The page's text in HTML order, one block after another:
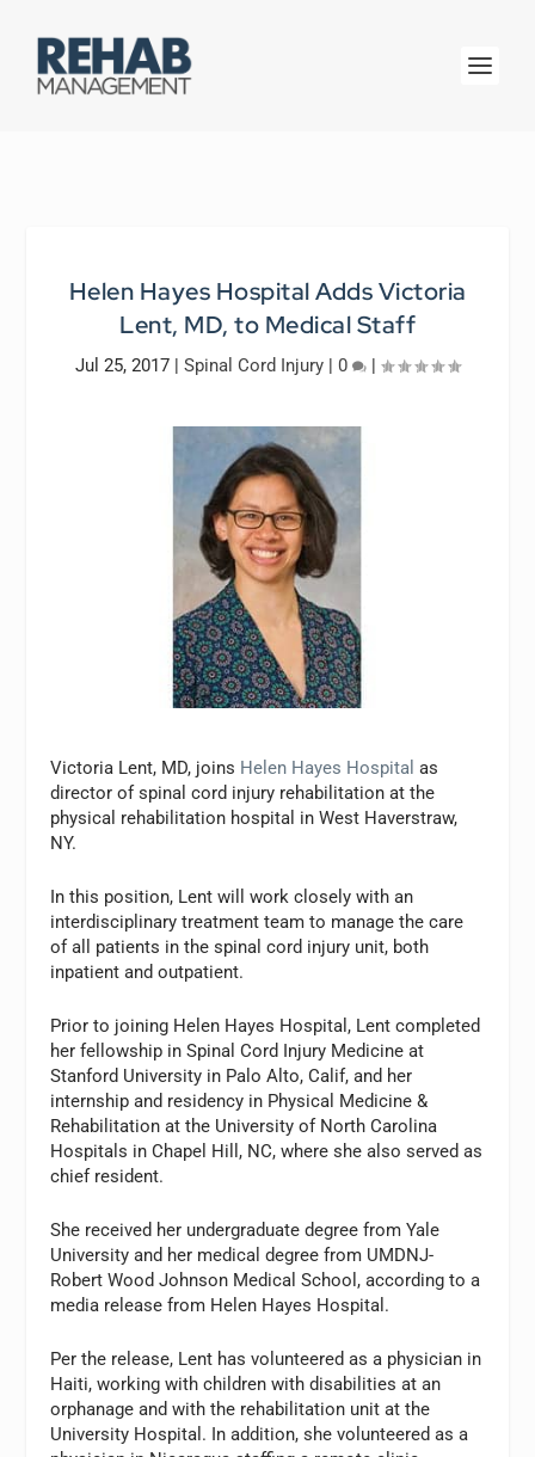
Helen Hayes Hospital Adds Victoria
Lent, MD, to Medical Staff
Jul 25, 2017 | Spinal Cord Injury | 0 |
Victoria Lent, MD, joins Helen Hayes Hospital as
director of spinal cord injury rehabilitation at the
physical rehabilitation hospital in West Haverstraw,
NY.
In this position, Lent will work closely with an
interdisciplinary treatment team to manage the care
of all patients in the spinal cord injury unit, both
inpatient and outpatient.
Prior to joining Helen Hayes Hospital, Lent completed
her fellowship in Spinal Cord Injury Medicine at
Stanford University in Palo Alto, Calif, and her
internship and residency in Physical Medicine &
Rehabilitation at the University of North Carolina
Hospitals in Chapel Hill, NC, where she also served as
chief resident.
She received her undergraduate degree from Yale
University and her medical degree from UMDNJ-
Robert Wood Johnson Medical School, according to a
media release from Helen Hayes Hospital.
Per the release, Lent has volunteered as a physician in
Haiti, working with children with disabilities at an
orphanage and with the rehabilitation unit at the
University Hospital. In addition, she volunteered as a